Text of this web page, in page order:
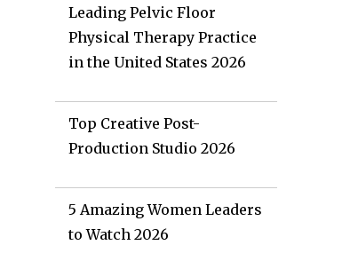
Leading Pelvic Floor
Physical Therapy Practice
in the United States 2026
Top Creative Post-
Production Studio 2026
5 Amazing Women Leaders
to Watch 2026